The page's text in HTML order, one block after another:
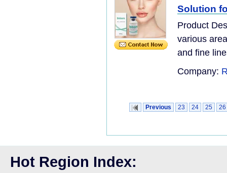
Solution
Product
various
and fine
Company:
Previous 23 24 25 26
Hot Region Index: